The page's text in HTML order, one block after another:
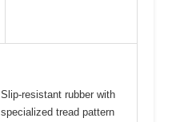
Slip-resistant rubber with
specialized tread pattern